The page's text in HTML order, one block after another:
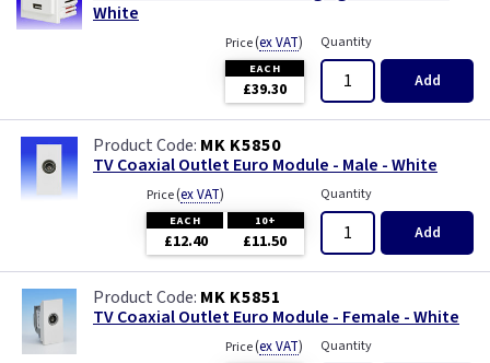
White
Price(ex VAT)
EACH
£39.30
Quantity
Add
MK K5850
TV Coaxial Outlet Euro Module - Male - White
Price(ex VAT)
EACH 10+
£12.40 £11.50
Quantity
Add
MK K5851
TV Coaxial Outlet Euro Module - Female - White
Price(ex VAT) Quantity